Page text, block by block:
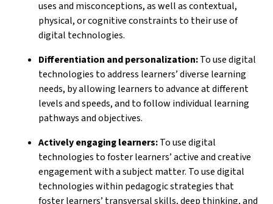
uses and misconceptions, as well as contextual,
physical, or cognitive constraints to their use of
digital technologies.
Differentiation and personalization:To use digital
technologies to address learners’ diverse learning
needs, by allowing learners to advance at different
levels and speeds, and to follow individual learning
pathways and objectives.
Actively engaging learners:To use digital
technologies to foster learners’ active and creative
engagement with a subject matter. To use digital
technologies within pedagogic strategies that
foster learners’ transversal skills, deep thinking, and